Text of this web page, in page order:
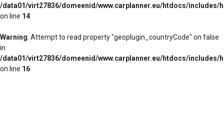
/data01/virt27836/domeenid/www.carplanner.eu/htdocs/includes/
on line 14
Warning: Attempt to read property "geoplugin_countryCode" on false
in
/data01/virt27836/domeenid/www.carplanner.eu/htdocs/includes/
on line 16